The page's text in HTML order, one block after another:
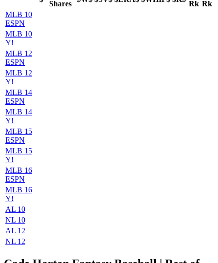
Shares
Rk Rk
MLB 10
ESPN
MLB 10
Y!
MLB 12
ESPN
MLB 12
Y!
MLB 14
ESPN
MLB 14
Y!
MLB 15
ESPN
MLB 15
Y!
MLB 16
ESPN
MLB 16
Y!
AL 10
NL 10
AL 12
NL 12